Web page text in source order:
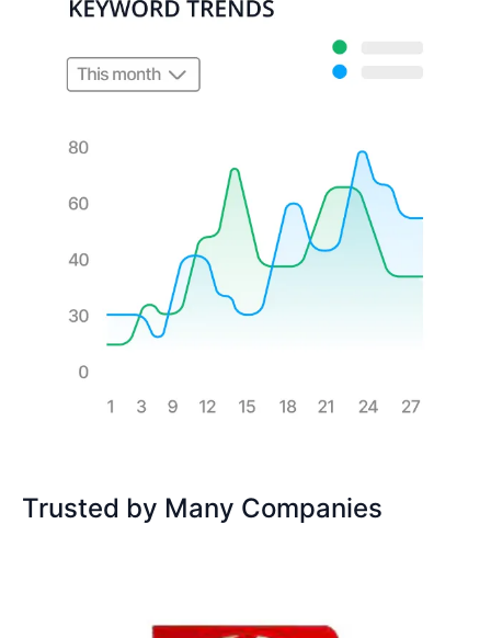
Trusted by Many Companies